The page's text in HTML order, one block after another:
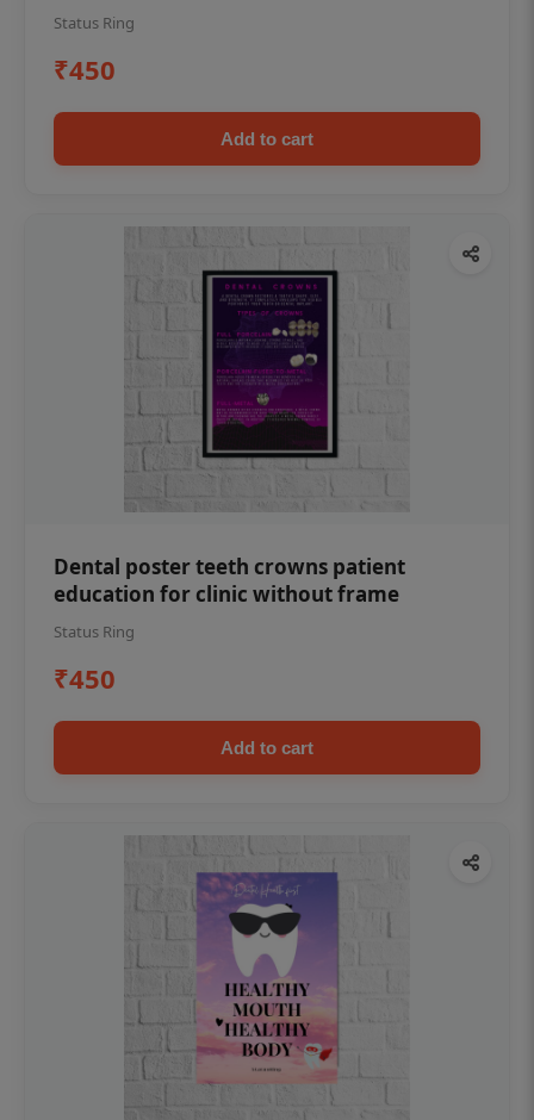
Status Ring
₹450
Add to cart
Dental poster teeth crowns patient
education for clinic without frame
Status Ring
₹450
Add to cart